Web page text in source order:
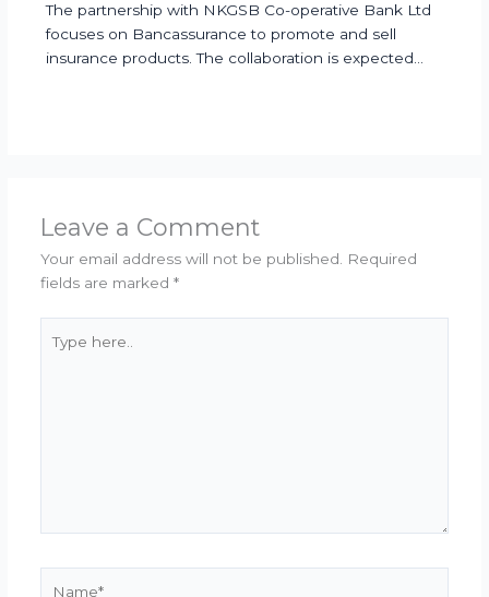
The partnership with NKGSB Co-operative Bank Ltd
focuses on Bancassurance to promote and sell
insurance products. The collaboration is expected…
Leave a Comment
Your email address will not be published.
Required
fields are marked *
here..